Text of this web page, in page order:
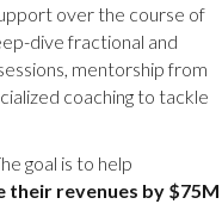
over the course of
dive fractional and
mentorship from
coaching to tackle
goal is to help
their revenues by $75M